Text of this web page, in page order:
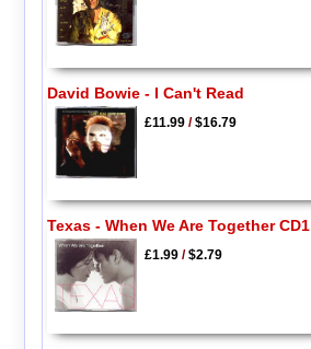
David Bowie - I Can't Read
£11.99/$16.79
Texas - When We Are Together CD1
£1.99/$2.79